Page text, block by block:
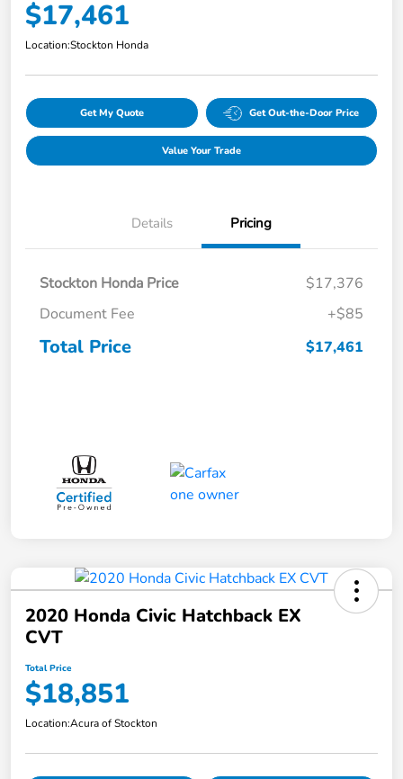
$17,461
Location:Stockton Honda
Get My Quote Get Out-the-Door Price
Value Your Trade
Details Pricing
Stockton Honda Price
$17,376
Document Fee
+$85
Total Price $17,461
2020 Honda Civic Hatchback EX
CVT
Total Price
$18,851
Location:Acura of Stockton